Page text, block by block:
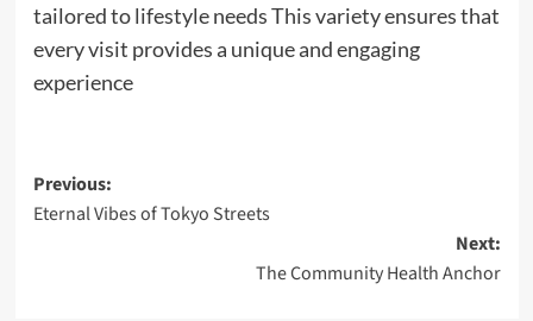
tailored to lifestyle needs This variety ensures that
every visit provides a unique and engaging
experience
Post
navigation
Previous:
Eternal Vibes of Tokyo Streets
Next:
The Community Health Anchor